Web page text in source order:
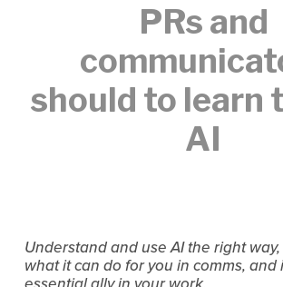
PRs and
should to learn
AI
Understand and use AI the right
what it can do for you in comms, and